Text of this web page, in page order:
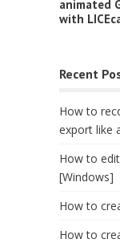
animated
with
Recent
How to
export like
How to
[Windows]
How to
How to